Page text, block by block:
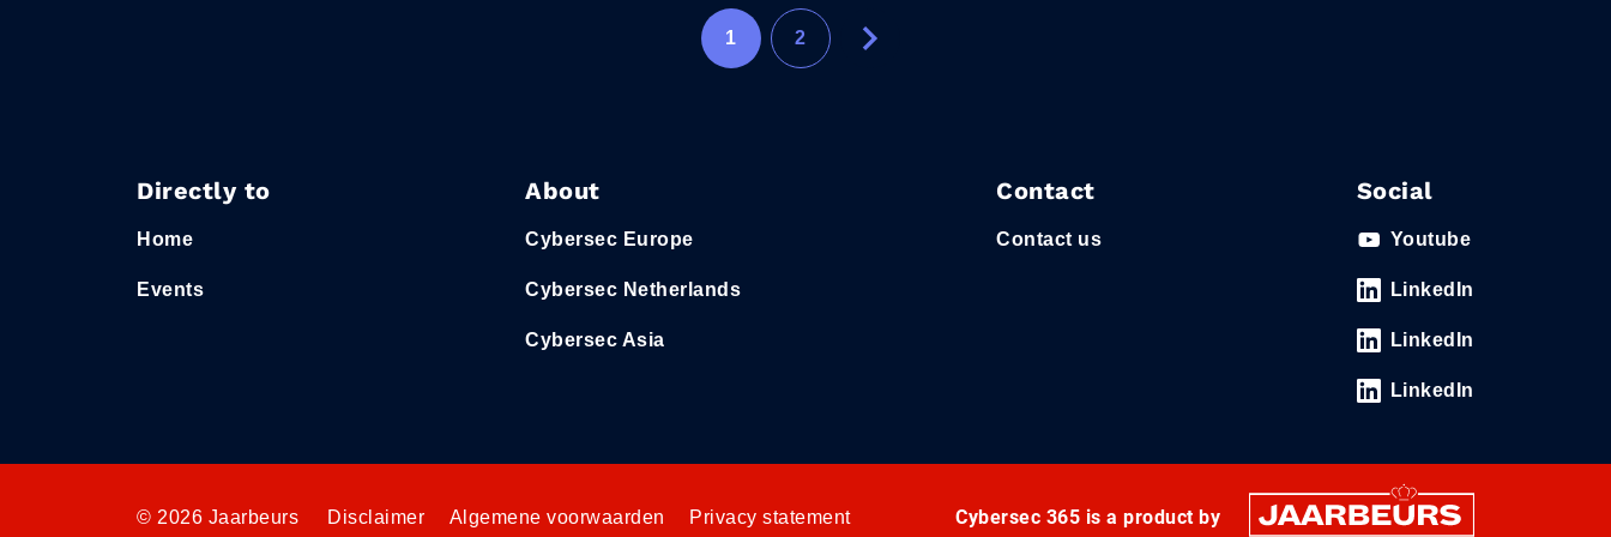
1 2
Directly to
Home
Events
About
Cybersec Europe
Cybersec Netherlands
Cybersec Asia
Contact
Contact us
Social
Youtube
LinkedIn
LinkedIn
LinkedIn
© 2026 Jaarbeurs Disclaimer Algemene voorwaarden Privacy statement Cybersec 365 is a product by